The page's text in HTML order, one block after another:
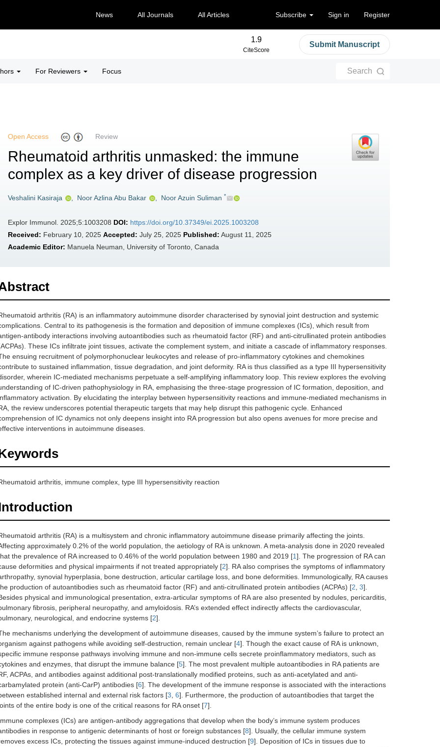
News All Journals All Articles Subscribe Sign in Register
1.9
CiteScore
Submit Manuscript
For Reviewers Focus Search
Open Access Review
Rheumatoid arthritis unmasked: the immune
complex as a key driver of disease progression
Veshalini Kasiraja Noor Azlina Abu Bakar Noor Azuin Suliman *
Explor Immunol. 2025;5:1003208 DOI: https://doi.org/10.37349/ei.2025.1003208
Received: February 10, 2025 Accepted: July 25, 2025 Published: August 11, 2025
Academic Editor: Manuela Neuman, University of Toronto, Canada
arthritis (RA) is an inflammatory autoimmune disorder characterised by synovial joint destruction and systemic
Central to its pathogenesis is the formation and deposition of immune complexes (ICs), which result from
antibody interactions involving autoantibodies such as rheumatoid factor (RF) and anti-citrullinated protein antibodies
These ICs infiltrate joint tissues, activate the complement system, and initiate a cascade of inflammatory responses.
ensuing recruitment of polymorphonuclear leukocytes and release of pro-inflammatory cytokines and chemokines
to sustained inflammation, tissue degradation, and joint deformity. RA is thus classified as a type III hypersensitivity
wherein IC-mediated mechanisms perpetuate a self-amplifying inflammatory loop. This review explores the evolving
of IC-driven pathophysiology in RA, emphasising the three-stage progression of IC formation, deposition, and
activation. By elucidating the interplay between hypersensitivity reactions and immune-mediated mechanisms in
the review underscores potential therapeutic targets that may help disrupt this pathogenic cycle. Enhanced
of IC dynamics not only deepens insight into RA progression but also opens avenues for more precise and
interventions in autoimmune diseases.
arthritis, immune complex, type III hypersensitivity reaction
arthritis (RA) is a multisystem and chronic inflammatory autoimmune disease primarily affecting the joints.
approximately 0.2% of the world population, the aetiology of RA is unknown. A meta-analysis done in 2020 revealed
the prevalence of RA increased to 0.46% of the world population between 1980 and 2019 [1]. The progression of RA can
deformities and physical impairments if not treated appropriately [2]. RA also comprises the symptoms of inflammatory
synovial hyperplasia, bone destruction, articular cartilage loss, and bone deformities. Immunologically, RA causes
production of autoantibodies such as rheumatoid factor (RF) and anti-citrullinated protein antibodies (ACPAs) [2 3].
physical and immunological presentation, extra-articular symptoms of RA are also presented by nodules, pericarditis,
fibrosis, peripheral neuropathy, and amyloidosis. RA’s extended effect indirectly affects the cardiovascular,
neurological, and endocrine systems [2].
mechanisms underlying the development of autoimmune diseases, caused by the immune system’s failure to protect an
against pathogens while avoiding self-destruction, remain unclear [4]. Though the exact cause of RA is unknown,
immune response pathways involving immune and non-immune cells secrete proinflammatory mediators, such as
and enzymes, that disrupt the immune balance [5]. The most prevalent multiple autoantibodies in RA patients are
ACPAs, and antibodies against additional post-translationally modified proteins, such as anti-acetylated and anti-
protein (anti-CarP) antibodies [6]. The development of the immune response is associated with the interactions
established internal and external risk factors [3 6]. Furthermore, the production of autoantibodies that target the
of the entire body is one of the critical reasons for RA onset [7].
complexes (ICs) are antigen-antibody aggregations that develop when the body’s immune system produces
in response to antigenic determinants of host or foreign substances [8]. Usually, the cellular immune system
excess ICs, protecting the tissues against immune-induced destruction [9]. Deposition of ICs in tissues due to